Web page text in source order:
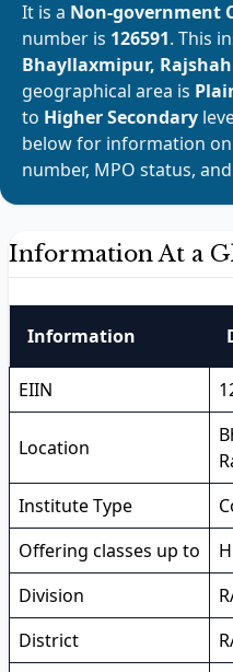
It is a Non-government
number is 126591. This
Bhayllaxmipur,
geographical area is
to Higher Secondary
below for information
number, MPO status,
Information At a
Information
EIIN
Location
Institute Type
Offering classes up to
Division
District